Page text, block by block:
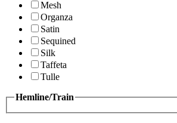
Mesh
Organza
Satin
Sequined
Silk
Taffeta
Tulle
Hemline/Train